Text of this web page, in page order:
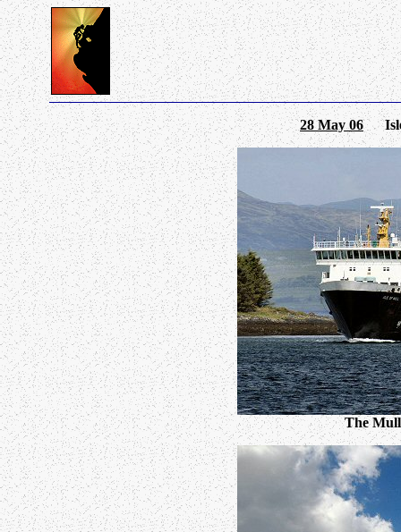
28 May 06Isle
The